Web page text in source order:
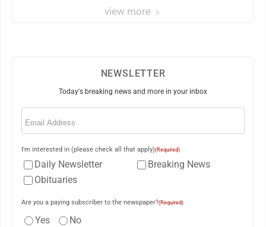
view more
NEWSLETTER
Today's breaking news and more in your inbox
Email
I'm interested in (please check all that apply)(Required)
Daily Newsletter
Breaking News
Obituaries
Are you a paying subscriber to the newspaper?(Required)
Yes No